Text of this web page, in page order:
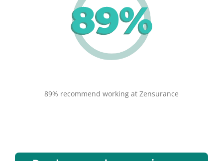
89% recommend working at Zensurance